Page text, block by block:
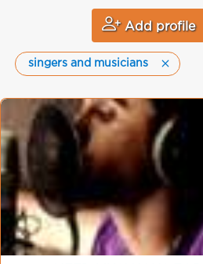
Add profile
singers and musicians